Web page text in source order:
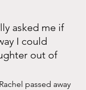
I could
out of
passed away